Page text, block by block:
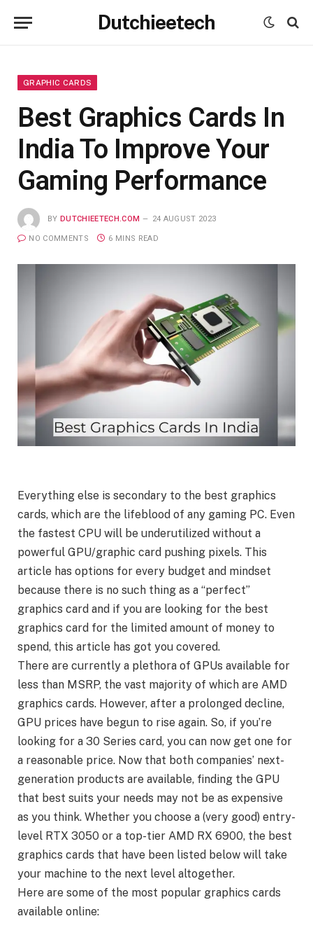
Dutchieetech
GRAPHIC CARDS
Best Graphics Cards In
India To Improve Your
Gaming Performance
BY DUTCHIEETECH.COM 24 AUGUST 2023
NO COMMENTS 6 MINS READ
Everything else is secondary to the best graphics
cards, which are the lifeblood of any gaming PC. Even
the fastest CPU will be underutilized without a
powerful GPU/graphic card pushing pixels. This
article has options for every budget and mindset
because there is no such thing as a “perfect”
graphics card and if you are looking for the best
graphics card for the limited amount of money to
spend, this article has got you covered.
There are currently a plethora of GPUs available for
less than MSRP, the vast majority of which are AMD
graphics cards. However, after a prolonged decline,
GPU prices have begun to rise again. So, if you’re
looking for a 30 Series card, you can now get one for
a reasonable price. Now that both companies’ next-
generation products are available, finding the GPU
that best suits your needs may not be as expensive
as you think. Whether you choose a (very good) entry-
level RTX 3050 or a top-tier AMD RX 6900, the best
graphics cards that have been listed below will take
your machine to the next level altogether.
Here are some of the most popular graphics cards
available online: